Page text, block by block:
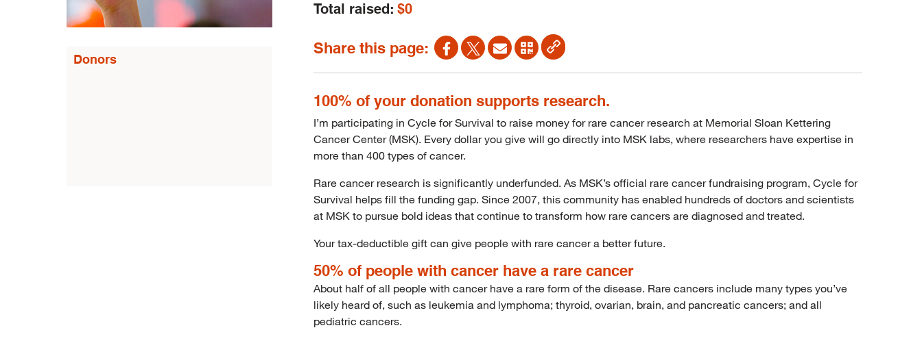
Total raised: $0
Share this page:
100% of your donation supports research.
I’m participating in Cycle for Survival to raise money for rare cancer research at Memorial Sloan Kettering
Cancer Center (MSK). Every dollar you give will go directly into MSK labs, where researchers have expertise in
more than 400 types of cancer.
Rare cancer research is significantly underfunded. As MSK’s official rare cancer fundraising program, Cycle for
Survival helps fill the funding gap. Since 2007, this community has enabled hundreds of doctors and scientists
at MSK to pursue bold ideas that continue to transform how rare cancers are diagnosed and treated.
Your tax-deductible gift can give people with rare cancer a better future.
50% of people with cancer have a rare cancer
About half of all people with cancer have a rare form of the disease. Rare cancers include many types you’ve
likely heard of, such as leukemia and lymphoma; thyroid, ovarian, brain, and pancreatic cancers; and all
pediatric cancers.
Donors